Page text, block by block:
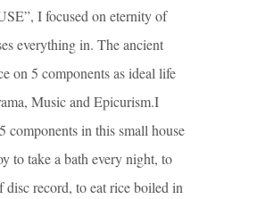
I focused on eternity of
everything in. The ancient
on 5 components as ideal life
Music and Epicurism.I
components in this small house
to take a bath every night, to
record, to eat rice boiled in